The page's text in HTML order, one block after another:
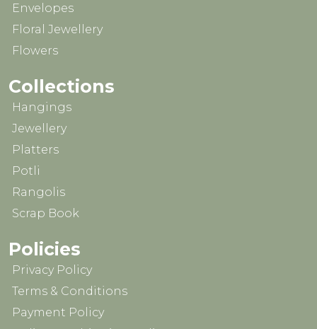
Envelopes
Floral Jewellery
Flowers
Collections
Hangings
Jewellery
Platters
Potli
Rangolis
Scrap Book
Policies
Privacy Policy
Terms & Conditions
Payment Policy